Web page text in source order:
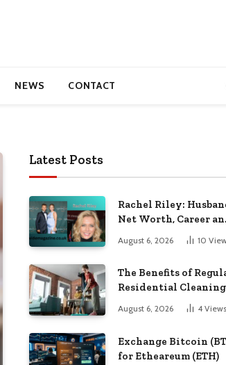
NEWS CONTACT
Latest Posts
Rachel Riley:
Net Worth, Career
August 6, 2026 10
The Benefits of
Residential Cleaning
for Busy Families
August 6, 2026 4 Views
Exchange Bitcoin
for Etheareum (ETH)